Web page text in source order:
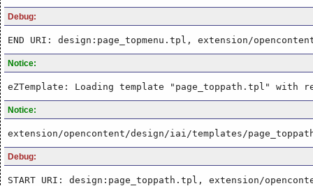
Debug:
END URI: design:page_topmenu.tpl, extension/
Notice:
eZTemplate: Loading template "page_toppath.tpl" with
Notice:
extension/opencontent/design/iai/templates/
Debug:
START URI: design:page_toppath.tpl, extension/